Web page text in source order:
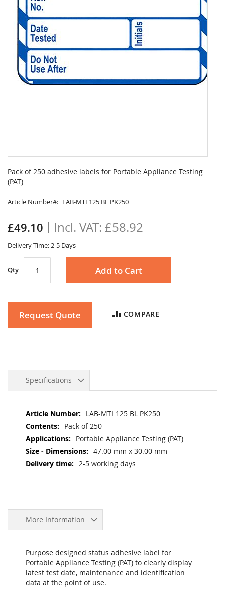
Pack of 250 adhesive labels for Portable Appliance Testing
(PAT)
Article Number LAB-MTI 125 BL PK250
£49.10 £58.92
Delivery Time: 2-5 Days
Qty Add to Cart
Request Quote COMPARE
to
the
of
images
gallery
Specifications
More
Information
LAB-MTI 125 BL PK250
Pack of 250
Portable Appliance Testing (PAT)
47.00 mm x 30.00 mm
2-5 working days
More Information
Purpose designed status adhesive label for
Portable Appliance Testing (PAT) to clearly display
latest test date, maintenance and identification
data at the point of use.